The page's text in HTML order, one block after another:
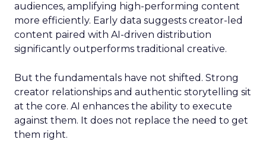
audiences, amplifying high-performing content
more efficiently. Early data suggests creator-led
content paired with AI-driven distribution
significantly outperforms traditional creative.
But the fundamentals have not shifted. Strong
creator relationships and authentic storytelling sit
at the core. AI enhances the ability to execute
against them. It does not replace the need to get
them right.